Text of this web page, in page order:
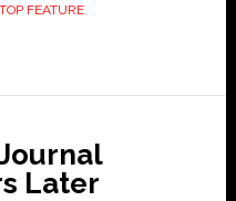
FEATURE,
Later